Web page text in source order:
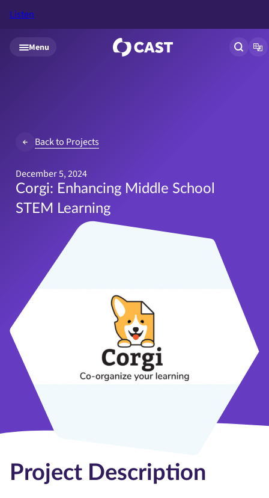
Skip to main content
Listen
Menu Open
Back to Projects
December 5, 2024
Corgi: Enhancing Middle School
STEM Learning
Project Description